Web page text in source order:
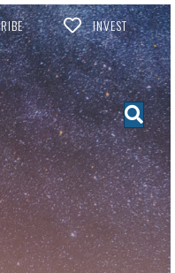
INVEST